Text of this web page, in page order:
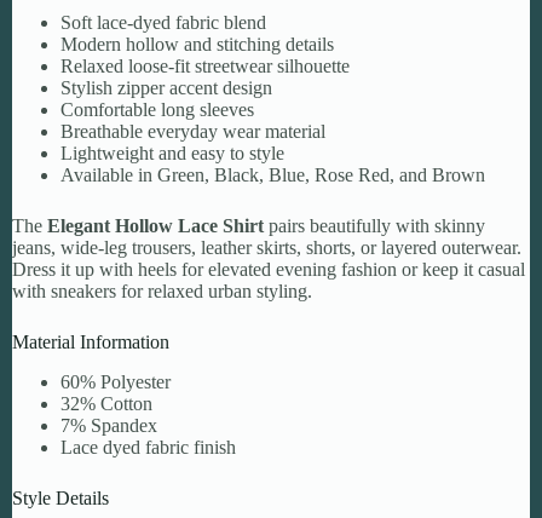
Soft lace-dyed fabric blend
Modern hollow and stitching details
Relaxed loose-fit streetwear silhouette
Stylish zipper accent design
Comfortable long sleeves
Breathable everyday wear material
Lightweight and easy to style
Available in Green, Black, Blue, Rose Red, and Brown
The Elegant Hollow Lace Shirtpairs beautifully with skinny
jeans, wide-leg trousers, leather skirts, shorts, or layered outerwear.
Dress it up with heels for elevated evening fashion or keep it casual
with sneakers for relaxed urban styling.
Material Information
60% Polyester
32% Cotton
7% Spandex
Lace dyed fabric finish
Style Details